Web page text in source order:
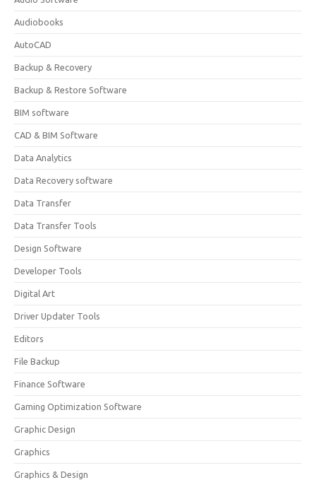
Audiobooks
AutoCAD
Backup & Recovery
Backup & Restore Software
BIM software
CAD & BIM Software
Data Analytics
Data Recovery software
Data Transfer
Data Transfer Tools
Design Software
Developer Tools
Digital Art
Driver Updater Tools
Editors
File Backup
Finance Software
Gaming Optimization Software
Graphic Design
Graphics
Graphics & Design